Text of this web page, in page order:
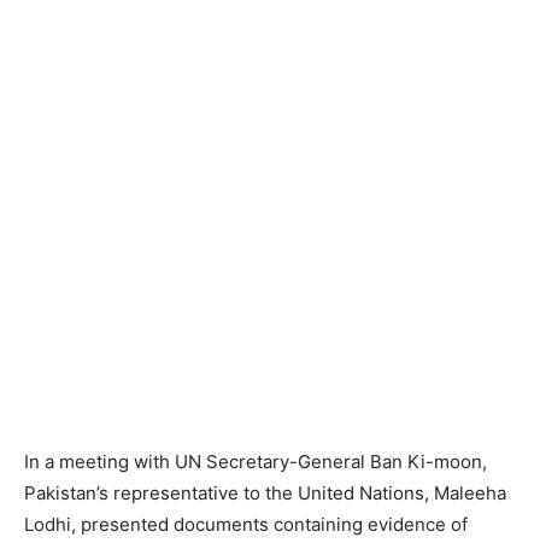
In a meeting with UN Secretary-General Ban Ki-moon,
Pakistan’s representative to the United Nations, Maleeha
Lodhi, presented documents containing evidence of